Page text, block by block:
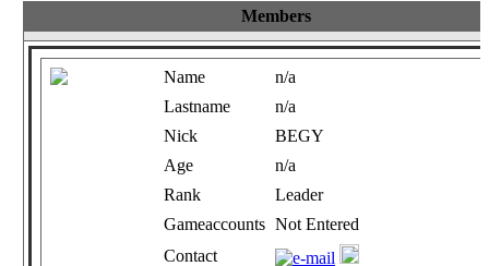
Members
Name
n/a
Lastname
n/a
Nick
BEGY
Age
n/a
Rank
Leader
Gameaccounts Not Entered
Contact